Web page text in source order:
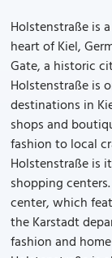
Holstenstraße is
heart of Kiel,
Gate, a historic
Holstenstraße is
destinations in
shops and
fashion to local
Holstenstraße is
shopping
center, which
the Karstadt
fashion and